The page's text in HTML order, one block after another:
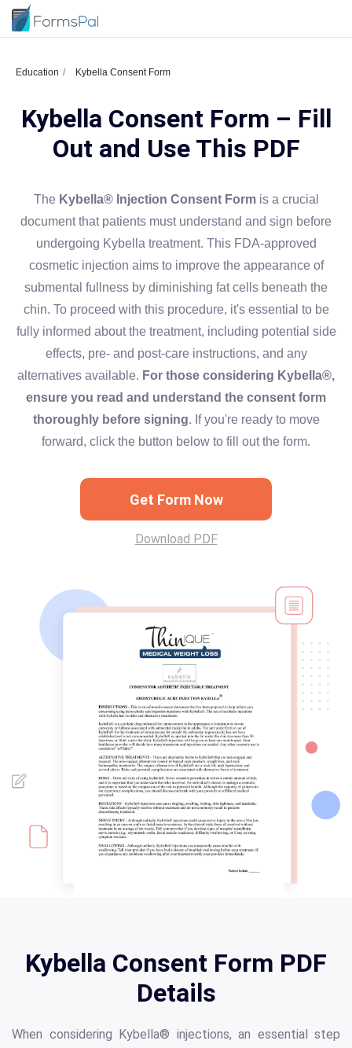
Education Kybella Consent Form
Kybella Consent Form – Fill
Out and Use This PDF
The Kybella® Injection Consent Formis a crucial
document that patients must understand and sign before
undergoing Kybella treatment. This FDA-approved
cosmetic injection aims to improve the appearance of
submental fullness by diminishing fat cells beneath the
chin. To proceed with this procedure, it's essential to be
fully informed about the treatment, including potential side
effects, pre- and post-care instructions, and any
alternatives available. For those considering Kybella®,
ensure you read and understand the consent form
thoroughly before signing. If you're ready to move
forward, click the button below to fill out the form.
Get Form Now
Download PDF
Kybella Consent Form PDF
Details
When considering Kybella® injections, an essential step